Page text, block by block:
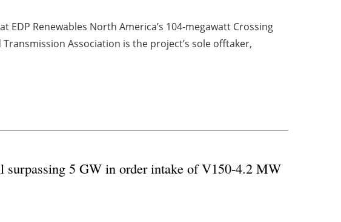
Renewables North America’s 104-megawatt Crossing
Association is the project’s sole offtaker,
5 GW in order intake of V150-4.2 MW